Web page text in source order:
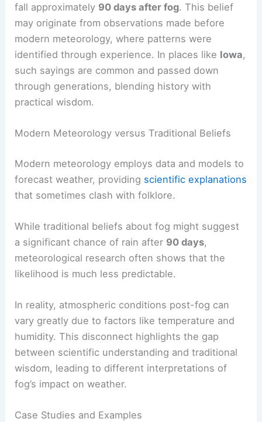
fall approximately 90 days after fog. This belief
may originate from observations made before
modern meteorology, where patterns were
identified through experience. In places like Iowa,
such sayings are common and passed down
through generations, blending history with
practical wisdom.
Modern Meteorology versus Traditional Beliefs
Modern meteorology employs data and models to
forecast weather, providing scientific explanations
that sometimes clash with folklore.
While traditional beliefs about fog might suggest
a significant chance of rain after 90 days,
meteorological research often shows that the
likelihood is much less predictable.
In reality, atmospheric conditions post-fog can
vary greatly due to factors like temperature and
humidity. This disconnect highlights the gap
between scientific understanding and traditional
wisdom, leading to different interpretations of
fog’s impact on weather.
Case Studies and Examples